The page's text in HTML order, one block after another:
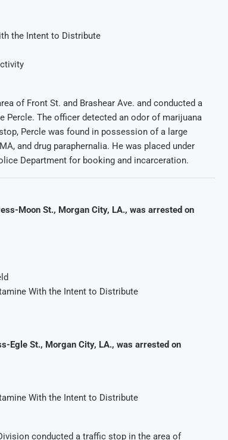
the Intent to Distribute
of Front St. and Brashear Ave. and conducted a
Percle. The officer detected an odor of marijuana
Percle was found in possession of a large
and drug paraphernalia. He was placed under
Department for booking and incarceration.
Moon St., Morgan City, LA., was arrested on
With the Intent to Distribute
Egle St., Morgan City, LA., was arrested on
With the Intent to Distribute
conducted a traffic stop in the area of